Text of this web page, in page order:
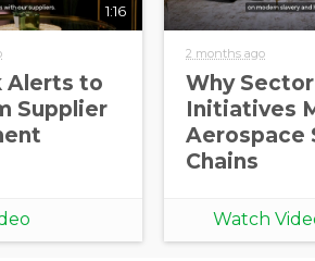
1:16
Alerts to
Supplier
2 months ago
Why Sector
Initiatives
Aerospace
Chains
Watch